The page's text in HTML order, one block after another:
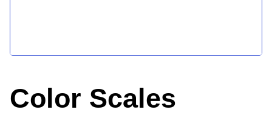
Color Scales